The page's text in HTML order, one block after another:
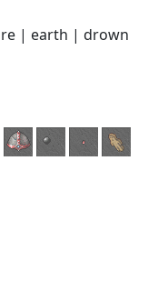
| earth | drown